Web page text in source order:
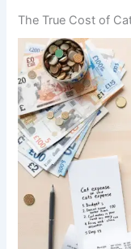
The True Cost of